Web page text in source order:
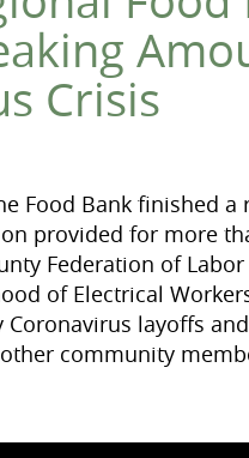
Crisis
Food Bank finished
provided for more
Federation of
of Electrical
layoffs
community